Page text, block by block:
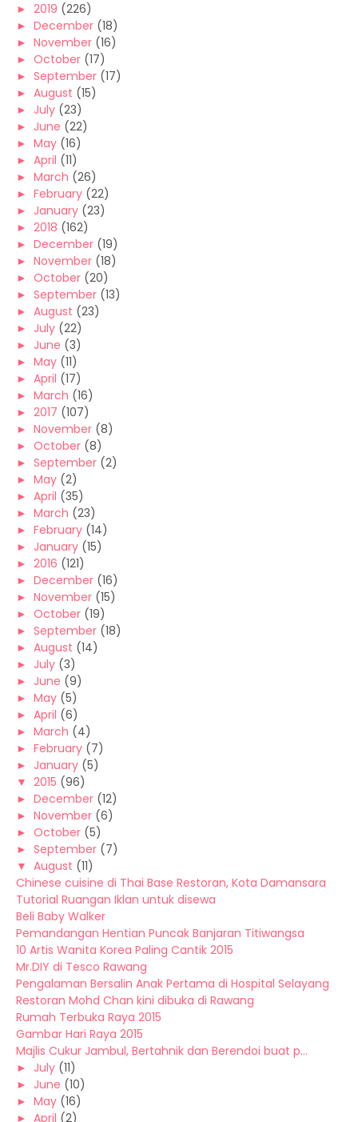
► 2019 (226)
► December (18)
► November (16)
► October (17)
► September (17)
► August (15)
► July (23)
► June (22)
► May (16)
► April (11)
► March (26)
► February (22)
► January (23)
► 2018 (162)
► December (19)
► November (18)
► October (20)
► September (13)
► August (23)
► July (22)
► June (3)
► May (11)
► April (17)
► March (16)
► 2017 (107)
► November (8)
► October (8)
► September (2)
► May (2)
► April (35)
► March (23)
► February (14)
► January (15)
► 2016 (121)
► December (16)
► November (15)
► October (19)
► September (18)
► August (14)
► July (3)
► June (9)
► May (5)
► April (6)
► March (4)
► February (7)
► January (5)
▼ 2015 (96)
► December (12)
► November (6)
► October (5)
► September (7)
▼ August (11)
Chinese cuisine di Thai Base Restoran, Kota Damansara
Tutorial Ruangan Iklan untuk disewa
Beli Baby Walker
Pemandangan Hentian Puncak Banjaran Titiwangsa
10 Artis Wanita Korea Paling Cantik 2015
Mr.DIY di Tesco Rawang
Pengalaman Bersalin Anak Pertama di Hospital Selayang
Restoran Mohd Chan kini dibuka di Rawang
Rumah Terbuka Raya 2015
Gambar Hari Raya 2015
Majlis Cukur Jambul, Bertahnik dan Berendoi buat p...
► July (11)
► June (10)
► May (16)
► April (2)